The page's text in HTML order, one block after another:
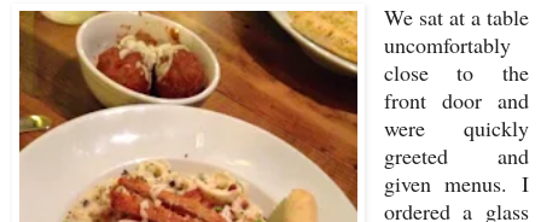
We sat at a table
uncomfortably
close to the
front door and
were quickly
greeted and
given menus. I
ordered a glass